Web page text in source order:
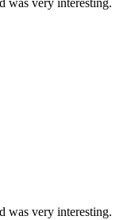
was very interesting.
was very interesting.